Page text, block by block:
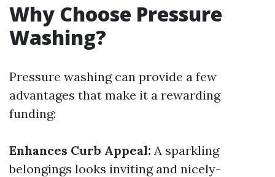
Why Choose Pressure
Washing?
Pressure washing can provide a few
advantages that make it a rewarding
funding:
Enhances Curb Appeal: A sparkling
belongings looks inviting and nicely-